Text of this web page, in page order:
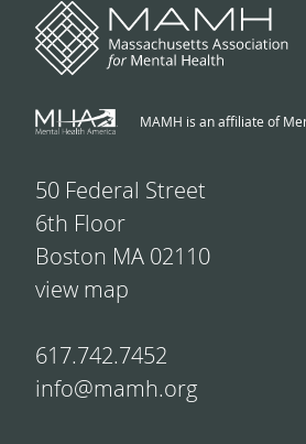
MAMH is an affiliate of
50 Federal Street
6th Floor
Boston MA 02110
view map
617.742.7452
info@mamh.org